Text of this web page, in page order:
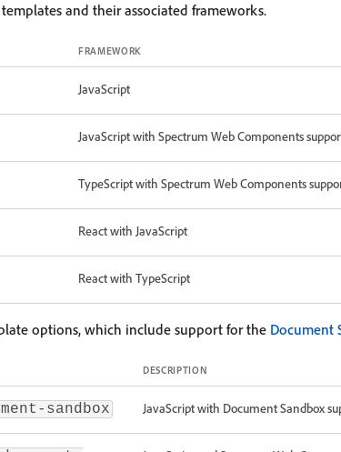
and their associated frameworks.
FRAMEWORK
JavaScript
JavaScript with Spectrum Web Components
TypeScript with Spectrum Web Components
React with JavaScript
React with TypeScript
options, which include support for the Document
DESCRIPTION
sandbox JavaScript with Document Sandbox